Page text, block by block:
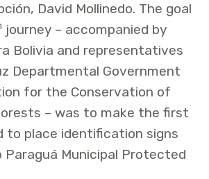
David Mollinedo. The goal
journey – accompanied by
Bolivia and representatives
Departmental Government
for the Conservation of
– was to make the first
to place identification signs
Municipal Protected